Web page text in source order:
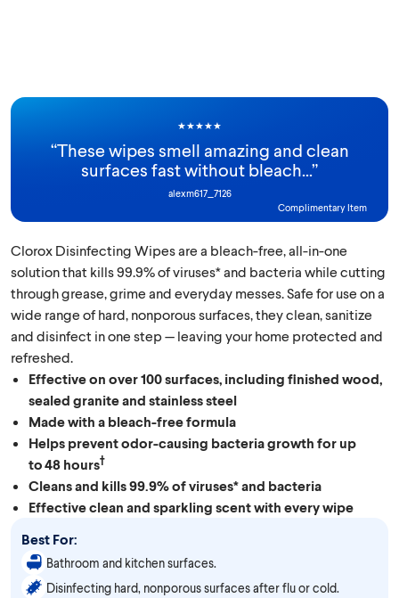
★★★★★
“These wipes smell amazing and clean
surfaces fast without bleach...”
alexm617_7126
Complimentary Item
Clorox Disinfecting Wipes are a bleach-free, all-in-one
solution that kills 99.9% of viruses* and bacteria while cutting
through grease, grime and everyday messes. Safe for use on a
wide range of hard, nonporous surfaces, they clean, sanitize
and disinfect in one step — leaving your home protected and
refreshed.
Effective on over 100 surfaces, including finished wood,
sealed granite and stainless steel
Made with a bleach-free formula
Helps prevent odor-causing bacteria growth for up
to 48 hours†
Cleans and kills 99.9% of viruses* and bacteria
Effective clean and sparkling scent with every wipe
Best For:
Bathroom and kitchen surfaces.
Disinfecting hard, nonporous surfaces after flu or cold.